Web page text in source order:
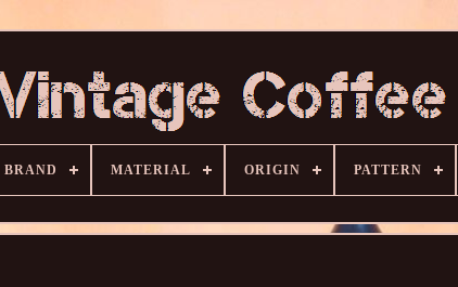
BRAND MATERIAL ORIGIN PATTERN